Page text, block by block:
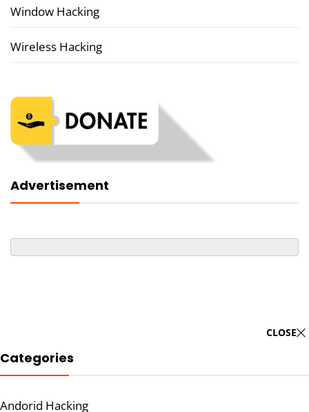
Window Hacking
Wireless Hacking
Advertisement
CLOSE
Categories
Andorid Hacking